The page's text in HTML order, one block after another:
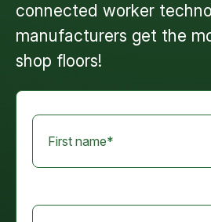
connected worker
manufacturers get the
shop floors!
First name*